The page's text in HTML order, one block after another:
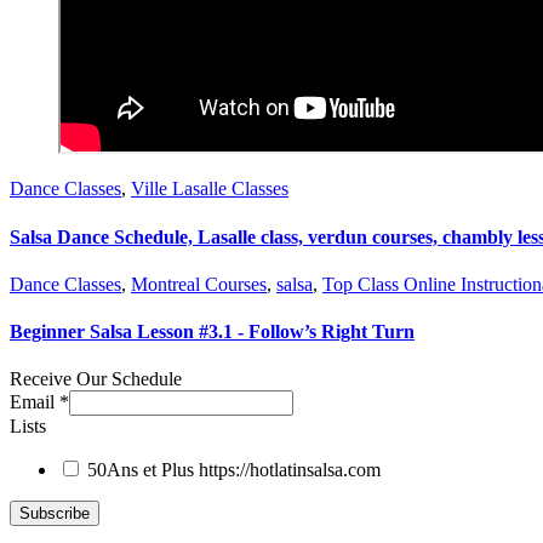
Dance Classes, Ville Lasalle Classes
Salsa Dance Schedule, Lasalle class, verdun courses, chambly
Dance Classes, Montreal Courses, salsa, Top Class Online
Beginner Salsa Lesson #3.1 - Follow’s Right Turn
Receive Our Schedule
Email *
Lists
50Ans et Plus https://hotlatinsalsa.com